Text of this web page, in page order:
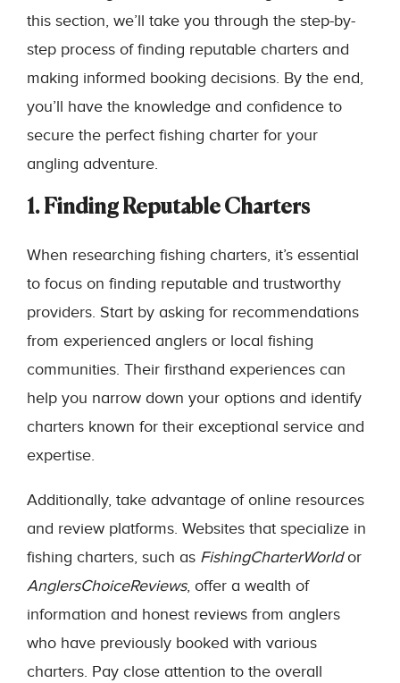
this section, we’ll take you through the step-by-
step process of finding reputable charters and
making informed booking decisions. By the end,
you’ll have the knowledge and confidence to
secure the perfect fishing charter for your
angling adventure.
1. Finding Reputable Charters
When researching fishing charters, it’s essential
to focus on finding reputable and trustworthy
providers. Start by asking for recommendations
from experienced anglers or local fishing
communities. Their firsthand experiences can
help you narrow down your options and identify
charters known for their exceptional service and
expertise.
Additionally, take advantage of online resources
and review platforms. Websites that specialize in
fishing charters, such as FishingCharterWorldor
AnglersChoiceReviews, offer a wealth of
information and honest reviews from anglers
who have previously booked with various
charters. Pay close attention to the overall